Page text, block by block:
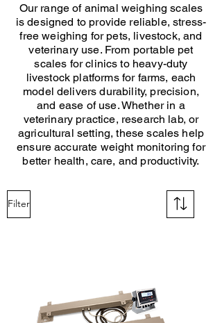
Our range of animal weighing scales
is designed to provide reliable, stress-
free weighing for pets, livestock, and
veterinary use. From portable pet
scales for clinics to heavy-duty
livestock platforms for farms, each
model delivers durability, precision,
and ease of use. Whether in a
veterinary practice, research lab, or
agricultural setting, these scales help
ensure accurate weight monitoring for
better health, care, and productivity.
Filter